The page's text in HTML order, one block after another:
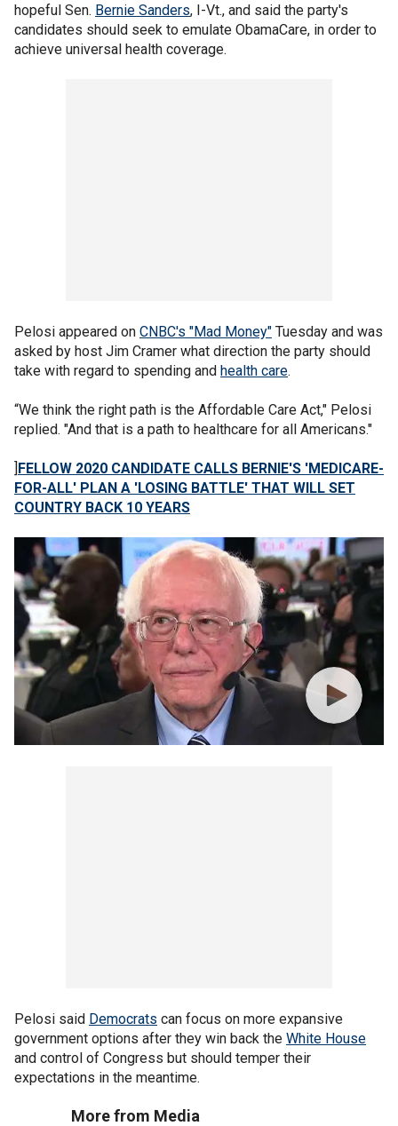
hopeful Sen. Bernie Sanders, I-Vt., and said the party's
candidates should seek to emulate ObamaCare, in order to
achieve universal health coverage.
Pelosi appeared on CNBC's "Mad Money" Tuesday and was
asked by host Jim Cramer what direction the party should
take with regard to spending and health care.
“We think the right path is the Affordable Care Act," Pelosi
replied. "And that is a path to healthcare for all Americans."
]FELLOW 2020 CANDIDATE CALLS BERNIE'S 'MEDICARE-
FOR-ALL' PLAN A 'LOSING BATTLE' THAT WILL SET
COUNTRY BACK 10 YEARS
Pelosi said Democrats can focus on more expansive
government options after they win back the White House
and control of Congress but should temper their
expectations in the meantime.
More from Media